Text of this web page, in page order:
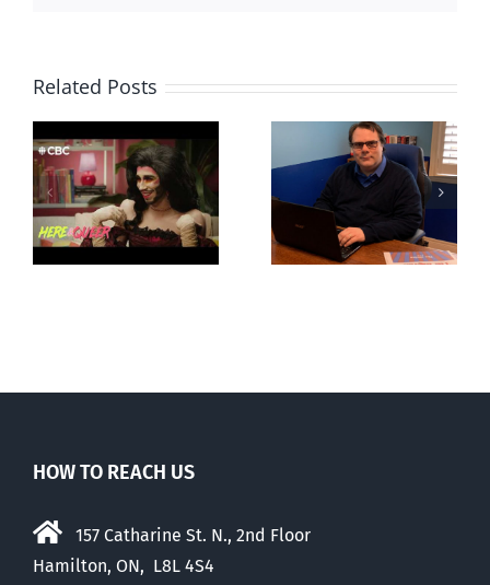
Related Posts
Mostly
observations
about ‘pride
season’
CLC lauds
fourth annual
National
‘Pride’ Flag
HOW TO REACH US
157 Catharine St. N., 2nd Floor
Hamilton, ON, L8L 4S4